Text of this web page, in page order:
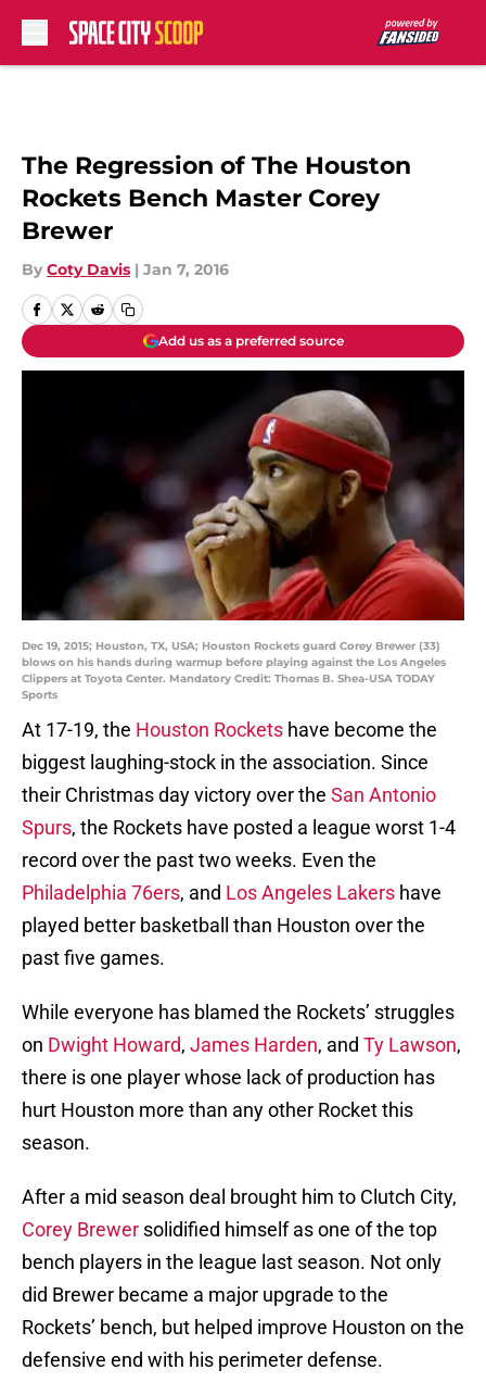
The Regression of The Houston
Rockets Bench Master Corey
Brewer
By Coty Davis | Jan 7, 2016
Add us as a preferred source
Dec 19, 2015; Houston, TX, USA; Houston Rockets guard Corey Brewer (33)
blows on his hands during warmup before playing against the Los Angeles
Clippers at Toyota Center. Mandatory Credit: Thomas B. Shea-USA TODAY
Sports
At 17-19, the Houston Rockets have become the
biggest laughing-stock in the association. Since
their Christmas day victory over the San Antonio
Spurs, the Rockets have posted a league worst 1-4
record over the past two weeks. Even the
Philadelphia 76ers, and Los Angeles Lakers have
played better basketball than Houston over the
past five games.
While everyone has blamed the Rockets’ struggles
on Dwight Howard, James Harden, and Ty Lawson,
there is one player whose lack of production has
hurt Houston more than any other Rocket this
season.
After a mid season deal brought him to Clutch City,
Corey Brewer solidified himself as one of the top
bench players in the league last season. Not only
did Brewer became a major upgrade to the
Rockets’ bench, but helped improve Houston on the
defensive end with his perimeter defense.